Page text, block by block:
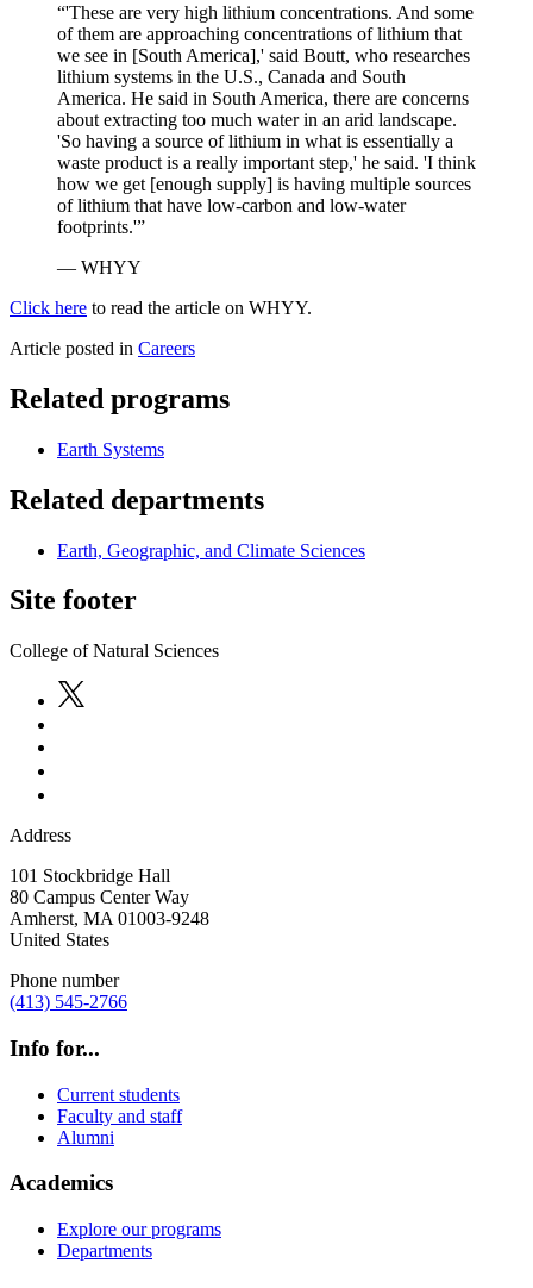
“'These are very high lithium concentrations. And some
of them are approaching concentrations of lithium that
we see in [South America],' said Boutt, who researches
lithium systems in the U.S., Canada and South
America. He said in South America, there are concerns
about extracting too much water in an arid landscape.
'So having a source of lithium in what is essentially a
waste product is a really important step,' he said. 'I think
how we get [enough supply] is having multiple sources
of lithium that have low-carbon and low-water
footprints.'”
— WHYY
Click here to read the article on WHYY.
Article posted in Careers
Related programs
Earth Systems
Related departments
Earth, Geographic, and Climate Sciences
Site footer
College of Natural Sciences
Address
101 Stockbridge Hall
80 Campus Center Way
Amherst, MA 01003-9248
United States
Phone number
(413) 545-2766
Info for...
Current students
Faculty and staff
Alumni
Academics
Explore our programs
Departments